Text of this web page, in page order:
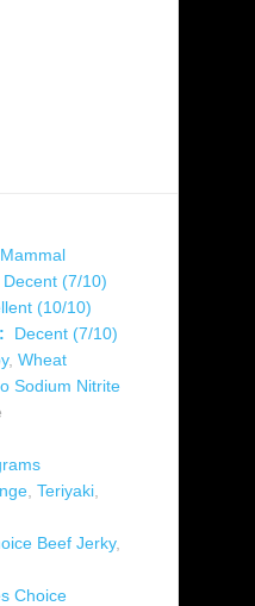
Mammal
Decent (7/10)
(10/10)
Decent (7/10)
, Wheat
Sodium Nitrite
Teriyaki
Beef Jerky,
Choice